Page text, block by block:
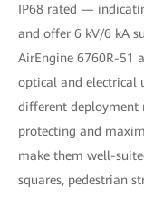
IP68 rated —
and offer 6 kV/6 kA
AirEngine 6760R-51
optical and electrical
different deployment
protecting and
make them well-
squares, pedestrian